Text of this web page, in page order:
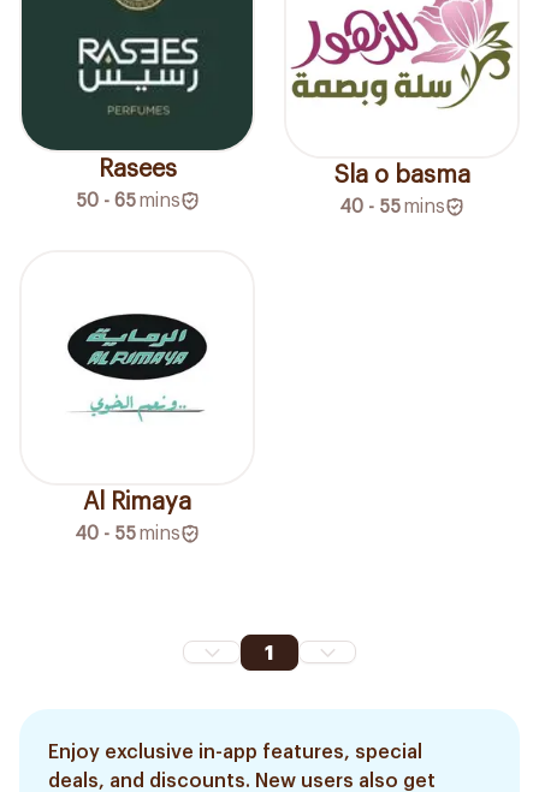
Rasees
50 - 65 mins
Sla o basma
40 - 55mins
Al Rimaya
40 - 55mins
1
Enjoy exclusive in-app features, special
deals, and discounts. New users also get